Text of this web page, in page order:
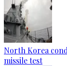
North Korea
missile test